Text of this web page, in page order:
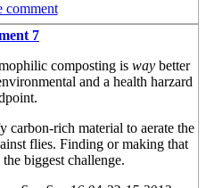
comment
7
composting is way better
and a health harzard
carbon-rich material to aerate the
flies. Finding or making that
biggest challenge.